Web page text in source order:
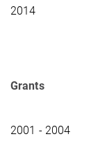
2014 
Grants
2001 - 2004